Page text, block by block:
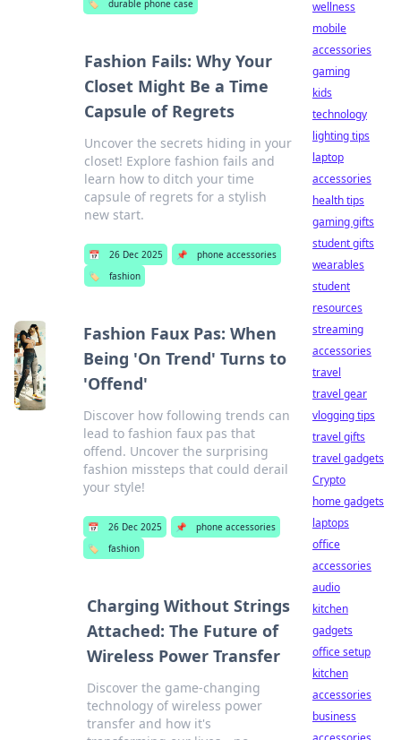
🏷️
durable phone case
Fashion Fails: Why Your
Closet Might Be a Time
Capsule of Regrets
Uncover the secrets hiding in your
closet! Explore fashion fails and
learn how to ditch your time
capsule of regrets for a stylish
new start.
📅 26 Dec 2025 📌
phone accessories
🏷️
fashion
Fashion Faux Pas: When
Being 'On Trend' Turns to
'Offend'
Discover how following trends can
lead to fashion faux pas that
offend. Uncover the surprising
fashion missteps that could derail
your style!
📅 26 Dec 2025 📌
phone accessories
🏷️
fashion
Charging Without Strings
Attached: The Future of
Wireless Power Transfer
Discover the game-changing
technology of wireless power
transfer and how it's
wellness
mobile
accessories
gaming
kids
technology
lighting tips
laptop
accessories
health tips
gaming gifts
student gifts
wearables
student
resources
streaming
accessories
travel
travel gear
vlogging tips
travel gifts
travel gadgets
Crypto
home gadgets
laptops
office
accessories
audio
kitchen
gadgets
office setup
kitchen
accessories
business